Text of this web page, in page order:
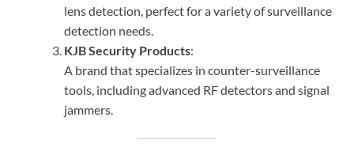
lens detection, perfect for a variety of surveillance
detection needs.
KJB Security Products:
A brand that specializes in counter-surveillance
tools, including advanced RF detectors and signal
jammers.